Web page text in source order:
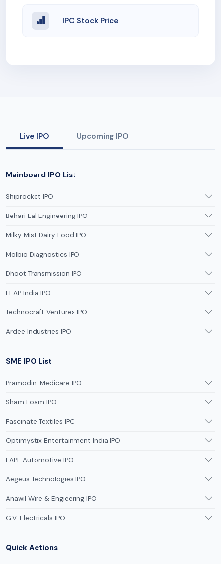
IPO Stock Price
Live IPO Upcoming IPO
Mainboard IPO List
Shiprocket IPO
Behari Lal Engineering IPO
Milky Mist Dairy Food IPO
Molbio Diagnostics IPO
Dhoot Transmission IPO
LEAP India IPO
Technocraft Ventures IPO
Ardee Industries IPO
SME IPO List
Pramodini Medicare IPO
Sham Foam IPO
Fascinate Textiles IPO
Optimystix Entertainment India IPO
LAPL Automotive IPO
Aegeus Technologies IPO
Anawil Wire & Engieering IPO
G.V. Electricals IPO
Quick Actions